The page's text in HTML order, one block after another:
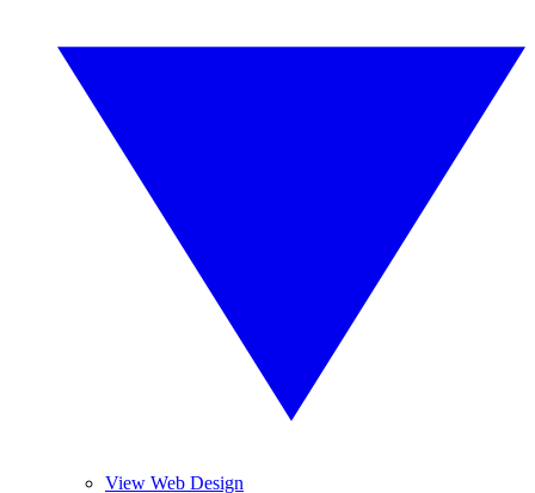
View Web Design